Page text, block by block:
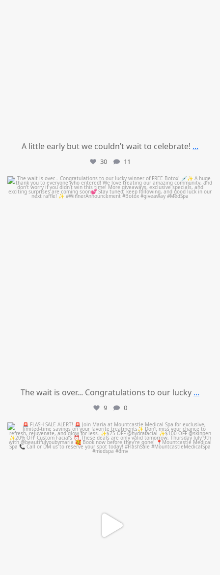
A little early but we couldn’t wait to celebrate! ...
30 11
mountcastlemedicalspa
Jul 8
The wait is over... Congratulations to our lucky ...
9 0
mountcastlemedicalspa
Jul 8